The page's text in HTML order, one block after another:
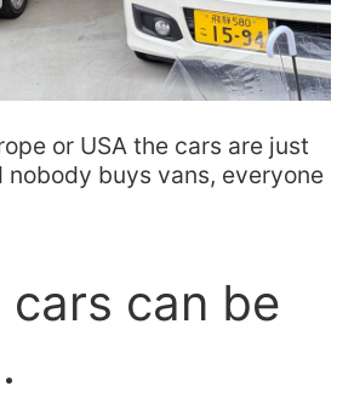
or USA the cars are just
buys vans, everyone
can be